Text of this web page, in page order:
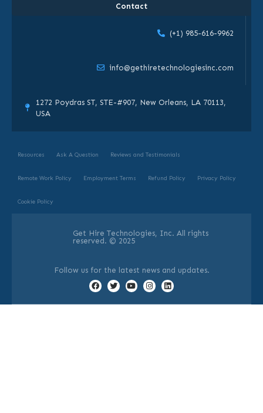
Contact
(+1) 985-616-9962
info@gethiretechnologiesinc.com
1272 Poydras ST, STE-#907, New Orleans, LA 70113,
USA
Resources Ask A Question Reviews and Testimonials
Remote Work Policy Employment Terms Refund Policy Privacy Policy
Cookie Policy
Get Hire Technologies, Inc. All rights
reserved. © 2025
Follow us for the latest news and updates.